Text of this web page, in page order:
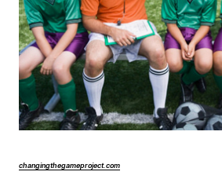
changingthegameproject.com